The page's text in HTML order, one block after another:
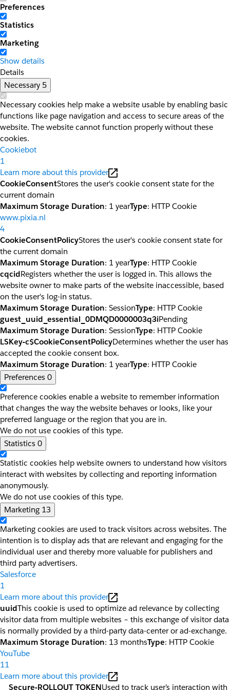
Preferences
Statistics
Marketing
Show details
Details
Necessary 5
Necessary cookies help make a website usable by enabling basic
functions like page navigation and access to secure areas of the
website. The website cannot function properly without these
cookies.
Cookiebot
1
Learn more about this provider
CookieConsentStores the user's cookie consent state for the
current domain
Maximum Storage Duration: 1 yearType: HTTP Cookie
www.pixia.nl
4
CookieConsentPolicyStores the user's cookie consent state for
the current domain
Maximum Storage Duration: 1 yearType: HTTP Cookie
cqcidRegisters whether the user is logged in. This allows the
website owner to make parts of the website inaccessible, based
on the user's log-in status.
Maximum Storage Duration: SessionType: HTTP Cookie
guest_uuid_essential_0DMQD0000003q3iPending
Maximum Storage Duration: SessionType: HTTP Cookie
LSKey-c$CookieConsentPolicyDetermines whether the user has
accepted the cookie consent box.
Maximum Storage Duration: 1 yearType: HTTP Cookie
Preferences 0
Preference cookies enable a website to remember information
that changes the way the website behaves or looks, like your
preferred language or the region that you are in.
We do not use cookies of this type.
Statistics 0
Statistic cookies help website owners to understand how visitors
interact with websites by collecting and reporting information
anonymously.
We do not use cookies of this type.
Marketing 13
Marketing cookies are used to track visitors across websites. The
intention is to display ads that are relevant and engaging for the
individual user and thereby more valuable for publishers and
third party advertisers.
Salesforce
1
Learn more about this provider
uuidThis cookie is used to optimize ad relevance by collecting
visitor data from multiple websites – this exchange of visitor data
is normally provided by a third-party data-center or ad-exchange.
Maximum Storage Duration: 13 monthsType: HTTP Cookie
YouTube
11
Learn more about this provider
__Secure-ROLLOUT_TOKENUsed to track user’s interaction with